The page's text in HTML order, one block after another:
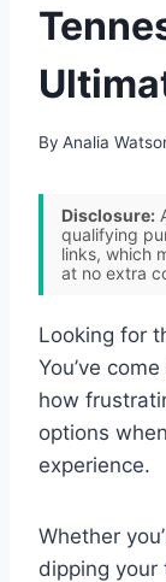
By Analia
Disclosure:
qualifying
links, which
at no extra
Looking for
You’ve
how
options
experience.
Whether
dipping your